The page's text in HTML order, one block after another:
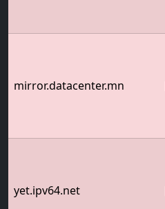
mirror.datacenter.mn
yet.ipv64.net